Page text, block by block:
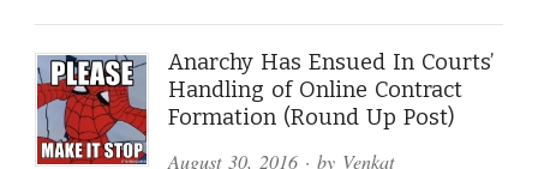
Anarchy Has Ensued In Courts’
Handling of Online Contract
Formation (Round Up Post)
August 30, 2016· by Venkat